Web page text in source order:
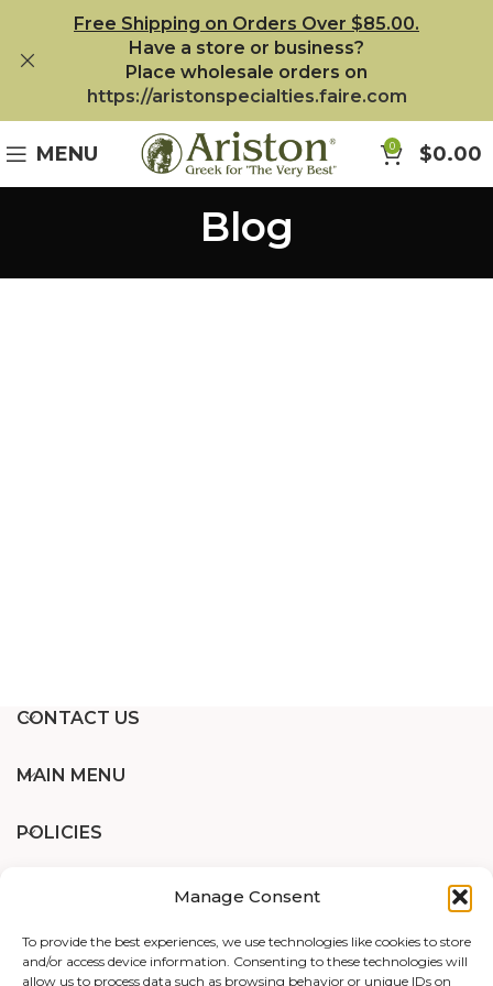
Manage Consent
To provide the best experiences, we use technologies like cookies to store
and/or access device information. Consenting to these technologies will
allow us to process data such as browsing behavior or unique IDs on
MENU 0 $0.00
Blog
CONTACT US
MAIN MENU
POLICIES
RECENT BLOG
Free Shipping on Orders Over $85.00.
Have a store or business?
Place wholesale orders on
https://aristonspecialties.faire.com